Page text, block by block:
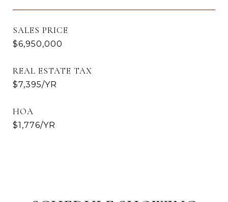
SALES PRICE
$6,950,000
REAL ESTATE TAX
$7,395/YR
HOA
$1,776/YR